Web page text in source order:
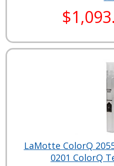
LaMotte ColorQ
0201 ColorQ